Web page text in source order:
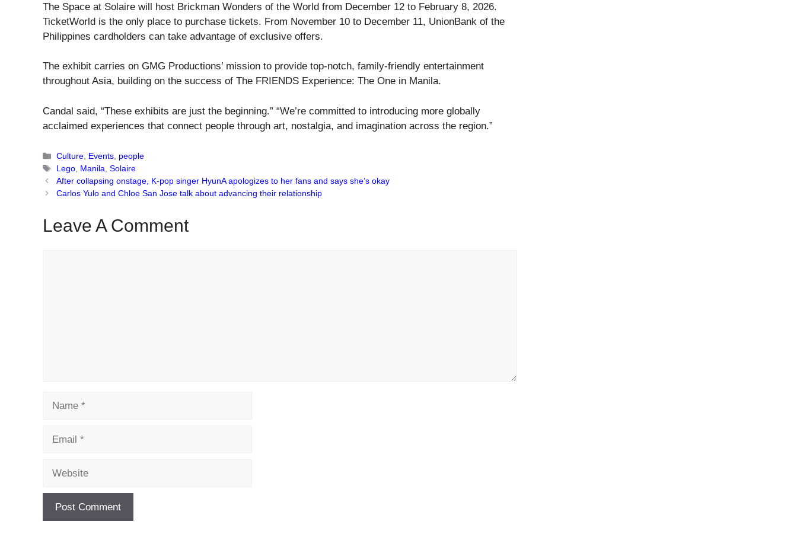
The Space at Solaire will host Brickman Wonders of the World from December 12 to February 8, 2026.
TicketWorld is the only place to purchase tickets. From November 10 to December 11, UnionBank of the
Philippines cardholders can take advantage of exclusive offers.
The exhibit carries on GMG Productions’ mission to provide top-notch, family-friendly entertainment
throughout Asia, building on the success of The FRIENDS Experience: The One in Manila.
Candal said, “These exhibits are just the beginning.” “We’re committed to introducing more globally
acclaimed experiences that connect people through art, nostalgia, and imagination across the region.”
Categories
Culture, Events, people
Tags
Lego, Manila,Solaire
After collapsing onstage, K-pop singer HyunA apologizes to her fans and says she’s okay
Carlos Yulo and Chloe San Jose talk about advancing their relationship
Leave A Comment